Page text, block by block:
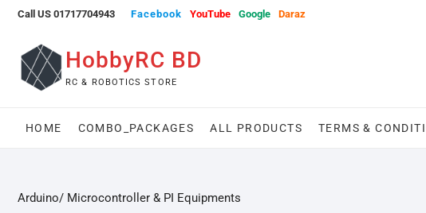
Skip
content
Call US 01717704943 Facebook YouTube Google Daraz
HobbyRC BD
RC & ROBOTICS STORE
HOME COMBO_PACKAGES ALL PRODUCTS TERMS &
Arduino/ Microcontroller & PI Equipments